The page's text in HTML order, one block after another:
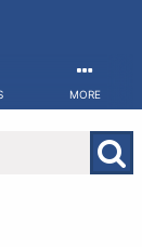
MORE